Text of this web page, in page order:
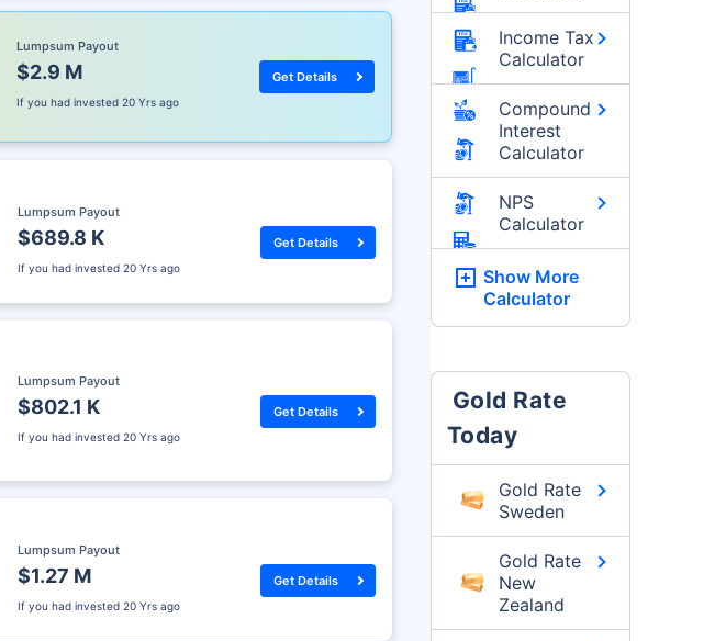
Lumpsum Payout
$2.9 M
If you had invested 20 Yrs ago
Get Details
Lumpsum Payout
$689.8 K
If you had invested 20 Yrs ago
Get Details
Lumpsum Payout
$802.1 K
If you had invested 20 Yrs ago
Get Details
Lumpsum Payout
$1.27 M
If you had invested 20 Yrs ago
Get Details
Income Tax
Calculator
Compound
Interest
Calculator
NPS
Calculator
Show More
Calculator
Gold Rate
Today
Gold Rate
Sweden
Gold Rate
New
Zealand